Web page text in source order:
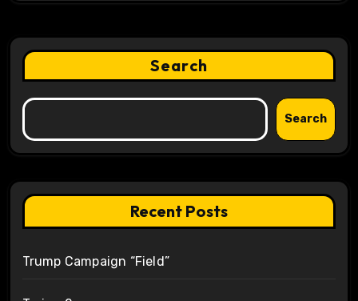
Search
Search
Recent Posts
Trump Campaign “Field”